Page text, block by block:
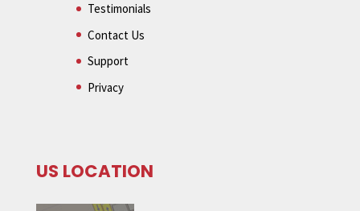
Testimonials
Contact Us
Support
Privacy
US LOCATION